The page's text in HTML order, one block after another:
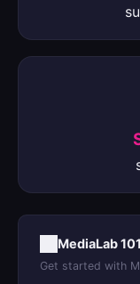
MediaLab
Get started with